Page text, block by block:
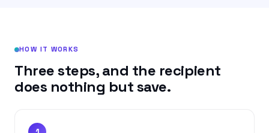
HOW IT WORKS
Three steps, and the recipient
does nothing but save.